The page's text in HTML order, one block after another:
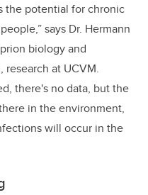
the potential for chronic
says Dr. Hermann
biology and
research at UCVM.
there's no data, but the
in the environment,
will occur in the